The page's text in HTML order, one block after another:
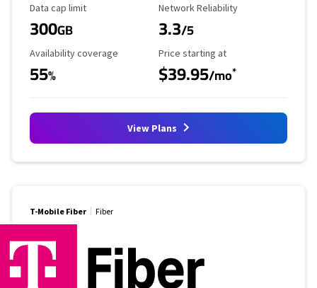
Data Cap Limit
Data cap limit
300GB
Reliability Rating
Network Reliability
3.3/5
Availability Coverage
Availability coverage
55%
Starting Price
Price starting at
$39.95/mo*
View Plans
T-Mobile Fiber Fiber